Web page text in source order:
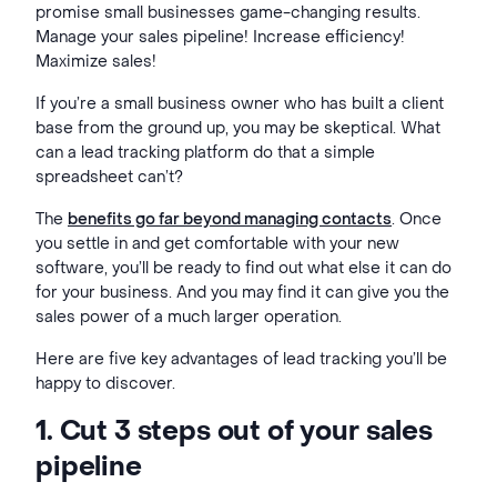
promise small businesses game-changing results.
Manage your sales pipeline! Increase efficiency!
Maximize sales!
If you’re a small business owner who has built a client
base from the ground up, you may be skeptical. What
can a lead tracking platform do that a simple
spreadsheet can’t?
The benefits go far beyond managing contacts. Once
you settle in and get comfortable with your new
software, you’ll be ready to find out what else it can do
for your business. And you may find it can give you the
sales power of a much larger operation.
Here are five key advantages of lead tracking you’ll be
happy to discover.
1. Cut 3 steps out of your sales
pipeline